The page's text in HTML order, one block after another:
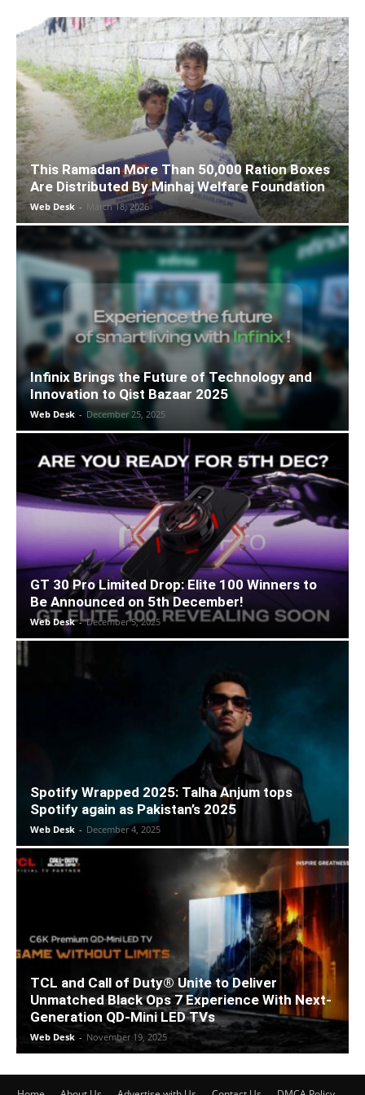
This Ramadan More Than 50,000 Ration Boxes
Are Distributed By Minhaj Welfare Foundation
Web Desk - March 18, 2026
Infinix Brings the Future of Technology and
Innovation to Qist Bazaar 2025
Web Desk - December 25, 2025
GT 30 Pro Limited Drop: Elite 100 Winners to
Be Announced on 5th December!
Web Desk - December 5, 2025
Spotify Wrapped 2025: Talha Anjum tops
Spotify again as Pakistan’s 2025
Web Desk - December 4, 2025
TCL and Call of Duty® Unite to Deliver
Unmatched Black Ops 7 Experience With Next-
Generation QD-Mini LED TVs
Web Desk - November 19, 2025